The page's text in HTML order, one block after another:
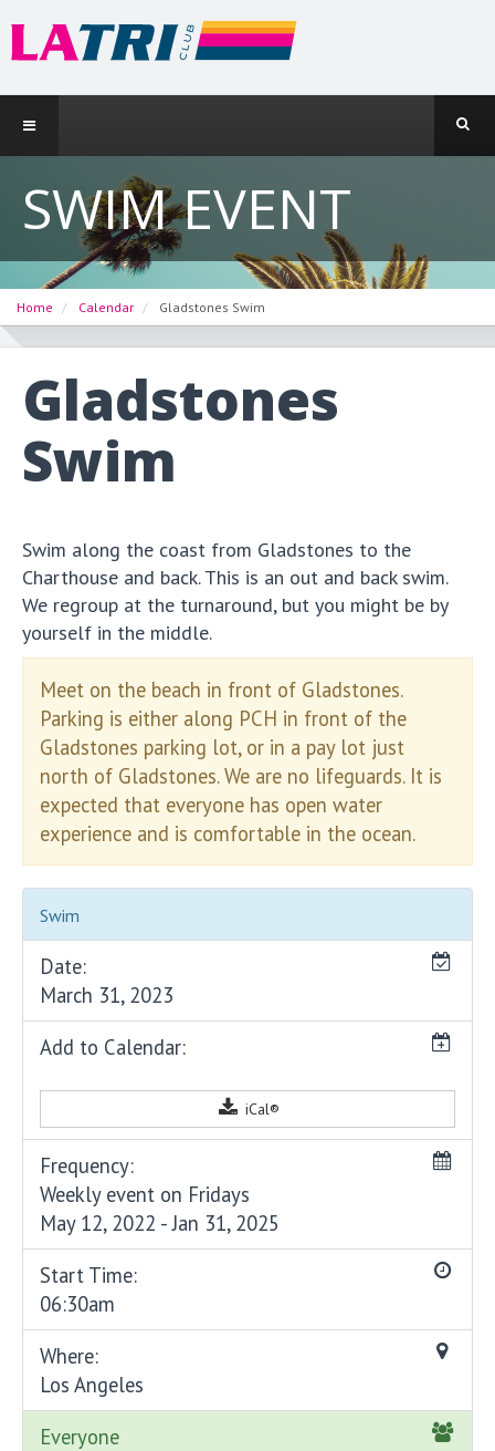
SWIM EVENT
Home Calendar Gladstones Swim
Gladstones
Swim
Swim along the coast from Gladstones to the
Charthouse and back. This is an out and back swim.
We regroup at the turnaround, but you might be by
yourself in the middle.
Meet on the beach in front of Gladstones.
Parking is either along PCH in front of the
Gladstones parking lot, or in a pay lot just
north of Gladstones. We are no lifeguards. It is
expected that everyone has open water
experience and is comfortable in the ocean.
Swim
Date:
March 31, 2023
Add to Calendar:
iCal®
Frequency:
Weekly event on Fridays
May 12, 2022 - Jan 31, 2025
Start Time:
06:30am
Where:
Los Angeles
Everyone